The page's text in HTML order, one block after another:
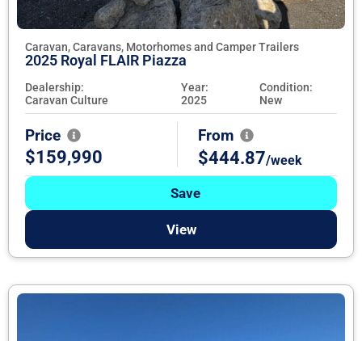
Caravan, Caravans, Motorhomes and Camper Trailers
2025 Royal FLAIR Piazza
Dealership:
Caravan Culture
Year:
2025
Condition:
New
Price
$159,990
From
$444.87/week
Save
View